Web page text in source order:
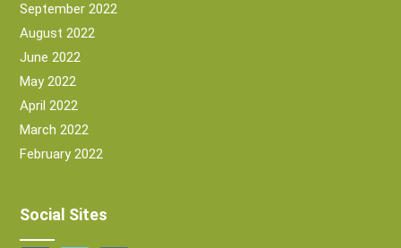
September 2022
August 2022
June 2022
May 2022
April 2022
March 2022
February 2022
Social Sites